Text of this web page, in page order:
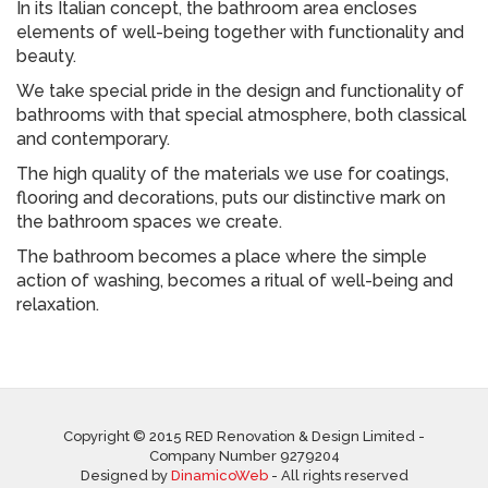
In its Italian concept, the bathroom area encloses
elements of well-being together with functionality and
beauty.
We take special pride in the design and functionality of
bathrooms with that special atmosphere, both classical
and contemporary.
The high quality of the materials we use for coatings,
flooring and decorations, puts our distinctive mark on
the bathroom spaces we create.
The bathroom becomes a place where the simple
action of washing, becomes a ritual of well-being and
relaxation.
Copyright © 2015 RED Renovation & Design Limited -
Company Number 9279204
Designed by DinamicoWeb- All rights reserved